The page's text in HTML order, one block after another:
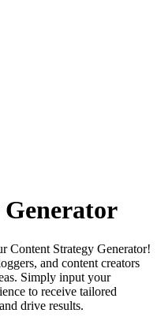
Content Strategy Generator!
and content creators
Simply input your
to receive tailored
drive results.